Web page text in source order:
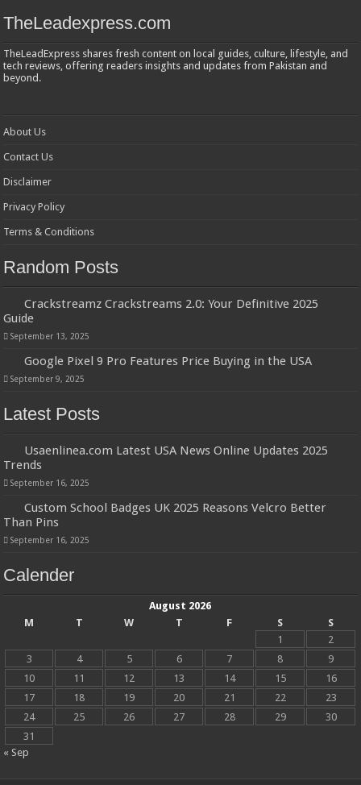
TheLeadexpress.com
TheLeadExpress shares fresh content on local guides, culture, lifestyle, and
tech reviews, offering readers insights and updates from Pakistan and
beyond.
About Us
Contact Us
Disclaimer
Privacy Policy
Terms & Conditions
Random Posts
Crackstreamz Crackstreams 2.0: Your Definitive 2025
Guide
September 13, 2025
Google Pixel 9 Pro Features Price Buying in the USA
September 9, 2025
Latest Posts
Usaenlinea.com Latest USA News Online Updates 2025
Trends
September 16, 2025
Custom School Badges UK 2025 Reasons Velcro Better
Than Pins
September 16, 2025
Calender
August 2026
M
T W T F S
S
1
2
3
4 5 6 7 8
9
10
11 12 13 14 15
16
17
18 19 20 21 22
23
24
25 26 27 28 29
30
31
« Sep